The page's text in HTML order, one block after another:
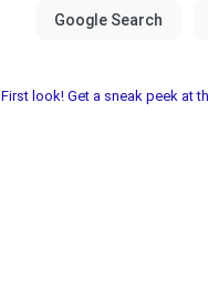
First look! Get a sneak peek at